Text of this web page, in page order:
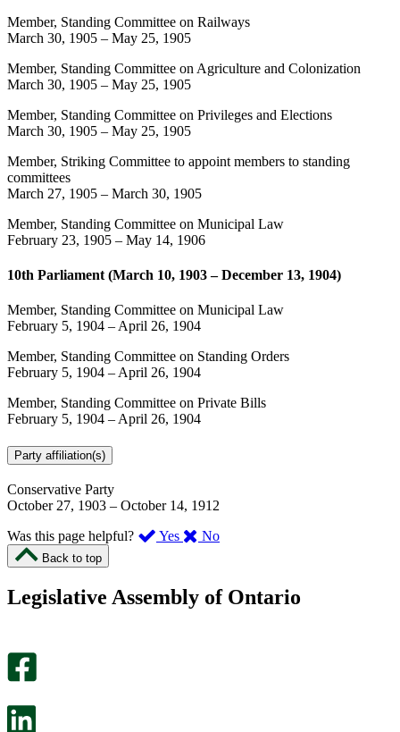
Member, Standing Committee on Railways
March 30, 1905 – May 25, 1905
Member, Standing Committee on Agriculture and Colonization
March 30, 1905 – May 25, 1905
Member, Standing Committee on Privileges and Elections
March 30, 1905 – May 25, 1905
Member, Striking Committee to appoint members to standing
committees
March 27, 1905 – March 30, 1905
Member, Standing Committee on Municipal Law
February 23, 1905 – May 14, 1906
10th Parliament (March 10, 1903 – December 13, 1904)
Member, Standing Committee on Municipal Law
February 5, 1904 –April 26, 1904
Member, Standing Committee on Standing Orders
February 5, 1904 –April 26, 1904
Member, Standing Committee on Private Bills
February 5, 1904 –April 26, 1904
Party affiliation(s)
Conservative Party
October 27, 1903 – October 14, 1912
Was this page helpful?
Yes ,
page
No,
this
Back to top
Legislative Assembly of Ontario